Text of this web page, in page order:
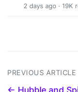
2 days ago · 19K
PREVIOUS ARTICLE
← Hubble and